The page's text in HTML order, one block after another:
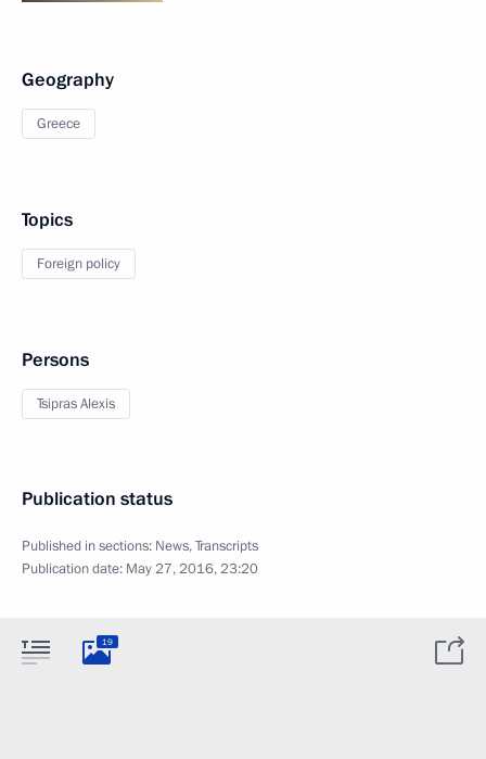
Geography
Greece
Topics
Foreign policy
Persons
Tsipras Alexis
Publication status
Published in sections: News,Transcripts
Publication date: May 27, 2016, 23:20
19